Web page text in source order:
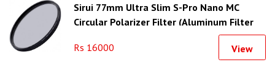
Sirui 77mm Ultra Slim S-Pro Nano MC
Circular Polarizer Filter (Aluminum Filter
Rs 16000
View